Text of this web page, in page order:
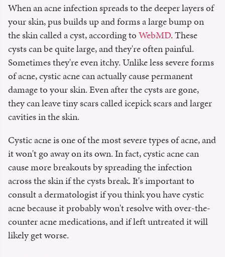
When an acne infection spreads to the deeper layers of
your skin, pus builds up and forms a large bump on
the skin called a cyst, according toWebMD. These
cysts can be quite large, and they're often painful.
Sometimes they're even itchy. Unlike less severe forms
of acne, cystic acne can actually cause permanent
damage to your skin. Even after the cysts are gone,
they can leave tiny scars called icepick scars and larger
cavities in the skin.
Cystic acne is one of the most severe types of acne, and
it won't go away on its own. In fact, cystic acne can
cause more breakouts by spreading the infection
across the skin if the cysts break. It's important to
consult a dermatologist if you think you have cystic
acne because it probably won't resolve with over-the-
counter acne medications, and if left untreated it will
likely get worse.